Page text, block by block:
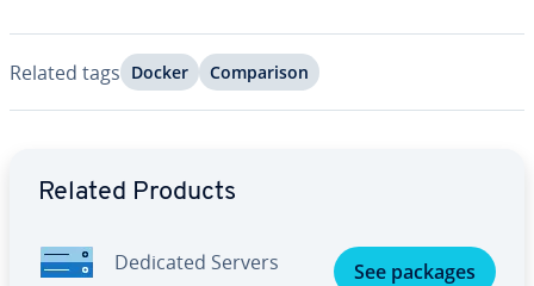
Related tags Docker Com­par­i­son
Related Products
Dedicated Servers See packages